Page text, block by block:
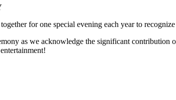
for one special evening each year to
as we acknowledge the significant contribution